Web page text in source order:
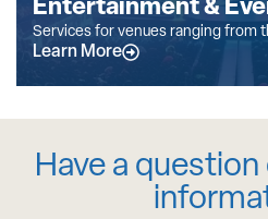
Entertainment &
Services for venues ranging from
Learn More
Have a